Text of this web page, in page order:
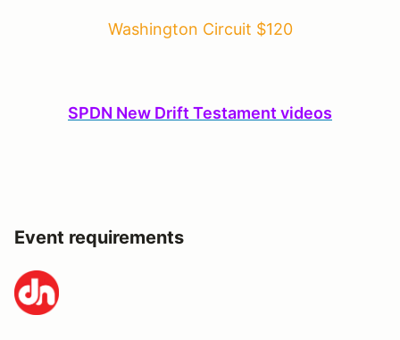
Washington Circuit $120
SPDN New Drift Testament videos
Event requirements